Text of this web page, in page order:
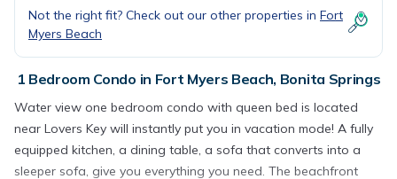
Not the right fit? Check out our other properties in Fort
Myers Beach
1 Bedroom Condo in Fort Myers Beach, Bonita Springs
Water view one bedroom condo with queen bed is located
near Lovers Key will instantly put you in vacation mode! A fully
equipped kitchen, a dining table, a sofa that converts into a
sleeper sofa, give you everything you need. The beachfront